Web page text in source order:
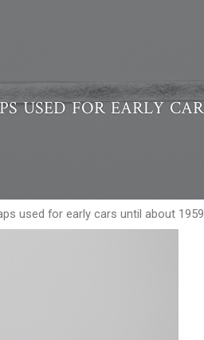
used for early
used for early cars until about 1959